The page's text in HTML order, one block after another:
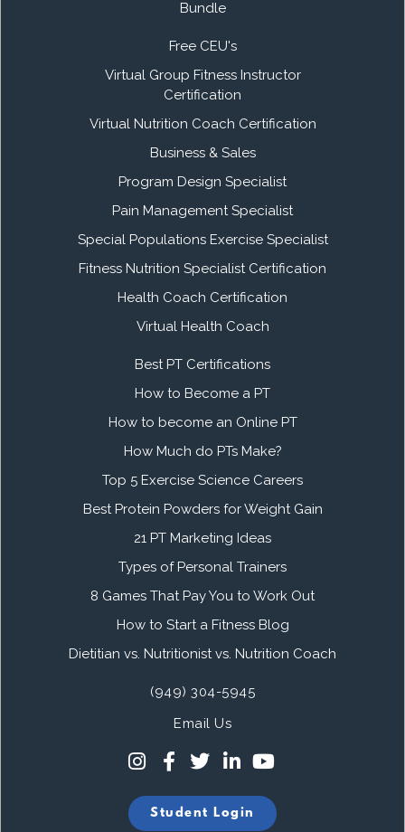
Bundle
Free CEU's
Virtual Group Fitness Instructor
Certification
Virtual Nutrition Coach Certification
Business & Sales
Program Design Specialist
Pain Management Specialist
Special Populations Exercise Specialist
Fitness Nutrition Specialist Certification
Health Coach Certification
Virtual Health Coach
Best PT Certifications
How to Become a PT
How to become an Online PT
How Much do PTs Make?
Top 5 Exercise Science Careers
Best Protein Powders for Weight Gain
21 PT Marketing Ideas
Types of Personal Trainers
8 Games That Pay You to Work Out
How to Start a Fitness Blog
Dietitian vs. Nutritionist vs. Nutrition Coach
(949) 304-5945
Email Us
Student Login